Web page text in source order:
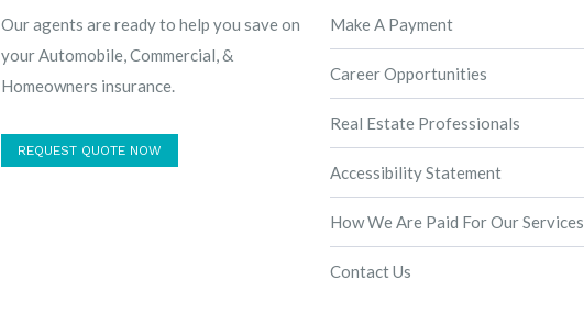
Our agents are ready to help you save on
your Automobile, Commercial, &
Homeowners insurance.
REQUEST QUOTE NOW
Make A Payment
Career Opportunities
Real Estate Professionals
Accessibility Statement
How We Are Paid For Our Services
Contact Us